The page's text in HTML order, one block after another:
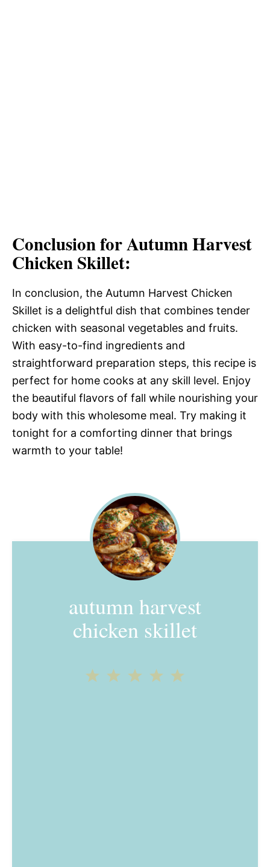
Conclusion for Autumn Harvest
Chicken Skillet:
In conclusion, the Autumn Harvest Chicken
Skillet is a delightful dish that combines tender
chicken with seasonal vegetables and fruits.
With easy-to-find ingredients and
straightforward preparation steps, this recipe is
perfect for home cooks at any skill level. Enjoy
the beautiful flavors of fall while nourishing your
body with this wholesome meal. Try making it
tonight for a comforting dinner that brings
warmth to your table!
autumn harvest
chicken skillet
4
3
2